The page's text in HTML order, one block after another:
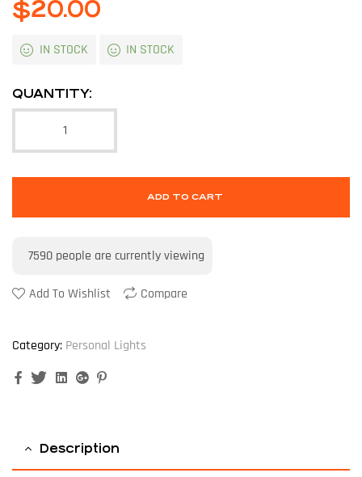
$20.00
IN STOCK IN STOCK
QUANTITY:
ADD TO CART
7590 people are currently viewing
Add To Wishlist Compare
Category: Personal Lights
FacebookTwitterLinkedinGoogle+
Description